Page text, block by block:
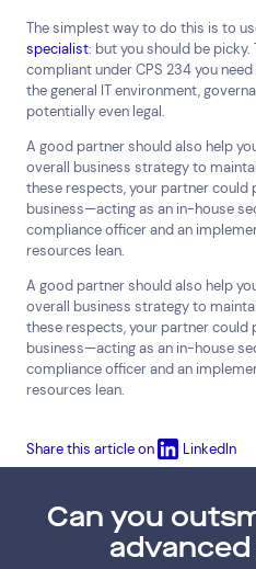
The simplest way to do this is to
specialist: but you should be
compliant under CPS 234 you
the general IT environment,
potentially even legal.
A good partner should also help
overall business strategy to
these respects, your partner
business—acting as an in-house
compliance officer and an
resources lean.
A good partner should also help
overall business strategy to
these respects, your partner
business—acting as an in-house
compliance officer and an
resources lean.
Share this article on LinkedIn
Can you